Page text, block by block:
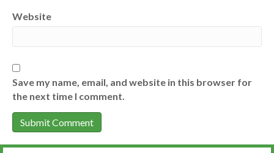
Website
Save my name, email, and website in this browser for
the next time I comment.